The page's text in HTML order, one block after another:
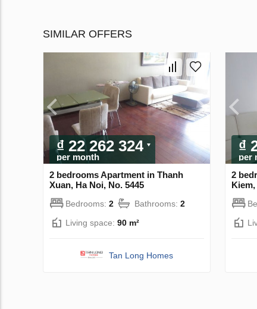
SIMILAR OFFERS
₫ 22 262 324
per month
2 bedrooms Apartment in Thanh
Xuan, Ha Noi, No. 5445
Bedrooms: 2 Bathrooms: 2
Living space: 90 m²
Tan Long Homes
₫
per
2
Kiem,